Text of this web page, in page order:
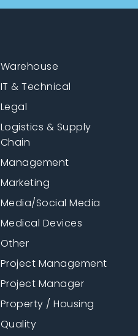
Warehouse
IT & Technical
Legal
Logistics & Supply
Chain
Management
Marketing
Media/Social Media
Medical Devices
Other
Project Management
Project Manager
Property / Housing
Quality